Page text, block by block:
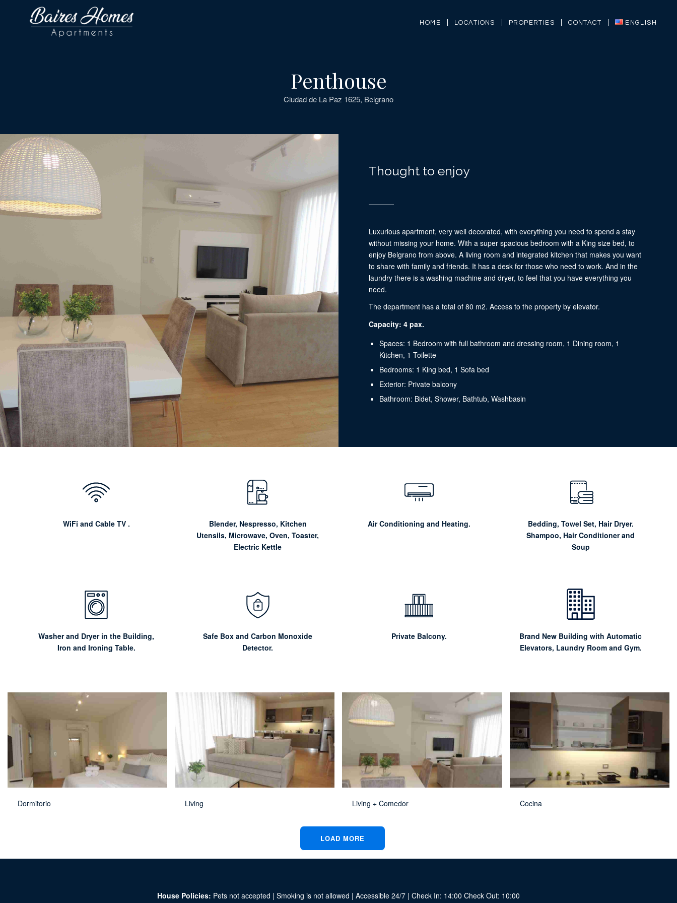
HOME LOCATIONS PROPERTIES CONTACT ENGLISH
Penthouse
Ciudad de La Paz 1625, Belgrano
Thought to enjoy
Luxurious apartment, very well decorated, with everything you need to spend a stay
without missing your home. With a super spacious bedroom with a King size bed, to
enjoy Belgrano from above. A living room and integrated kitchen that makes you want
to share with family and friends. It has a desk for those who need to work. And in the
laundry there is a washing machine and dryer, to feel that you have everything you
need.
The department has a total of 80 m2. Access to the property by elevator.
Capacity: 4 pax.
Spaces: 1 Bedroom with full bathroom and dressing room, 1 Dining room, 1
Kitchen, 1 Toilette
Bedrooms: 1 King bed, 1 Sofa bed
Exterior: Private balcony
Bathroom: Bidet, Shower, Bathtub, Washbasin
WiFi and Cable TV .
Blender, Nespresso, Kitchen
Utensils, Microwave, Oven, Toaster,
Electric Kettle
Air Conditioning and Heating.
Bedding, Towel Set, Hair Dryer.
Shampoo, Hair Conditioner and
Soup
Washer and Dryer in the Building,
Iron and Ironing Table.
Safe Box and Carbon Monoxide
Detector.
Private Balcony.
Brand New Building with Automatic
Elevators, Laundry Room and Gym.
Dormitorio Living Living + Comedor Cocina
LOAD MORE
House Policies: Pets not accepted | Smoking is not allowed | Accessible 24/7 | Check In: 14:00 Check Out: 10:00